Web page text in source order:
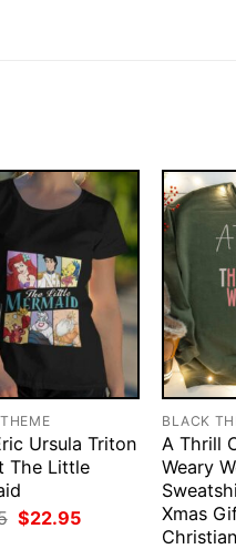
Ursula Triton
The Little
Original
price
$22.95Current
BLACK
A Thrill
Weary
Xmas